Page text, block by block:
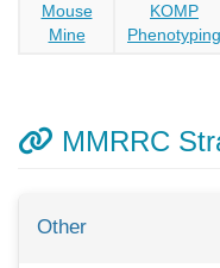
Mouse
Mine
KOMP
Phenotyping
MMRRC
Other